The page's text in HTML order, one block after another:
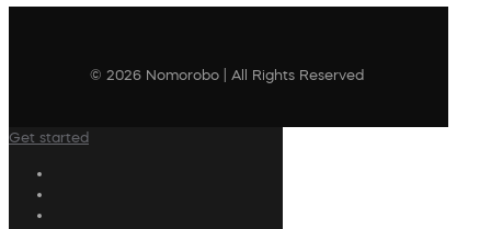
© 2026 Nomorobo | All Rights Reserved
Get started